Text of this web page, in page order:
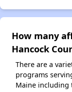
How many
Hancock
There are a
programs
Maine including